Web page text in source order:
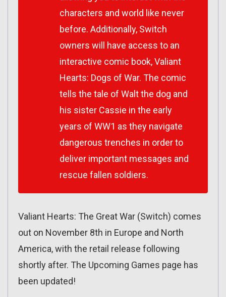
characters and world like never
before. Additionally, Switch
owners will have access to an
interactive comic book, Valiant
Hearts: Dogs of War. The comic
tells the tale of Walt the dog and
his sister Cassie in the early
years of WW1 as they navigate
dangerous trenches in order to
deliver important messages and
rescue fallen soldiers.
Valiant Hearts: The Great War (Switch) comes
out on November 8th in Europe and North
America, with the retail release following
shortly after. The Upcoming Games page has
been updated!